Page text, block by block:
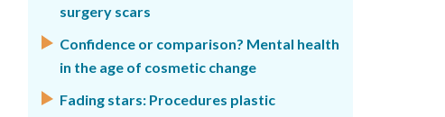
surgery scars
Confidence or comparison? Mental health
in the age of cosmetic change
Fading stars: Procedures plastic